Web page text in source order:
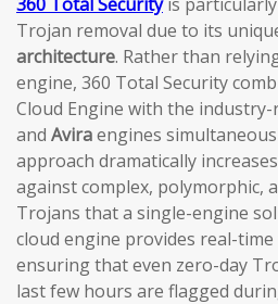
Trojan removal due to its
architecture. Rather than
engine, 360 Total Security
Cloud Engine with the
and Aviraengines
approach dramatically
against complex, polymorphic,
Trojans that a single-engine
cloud engine provides real-
ensuring that even zero-day
last few hours are flagged